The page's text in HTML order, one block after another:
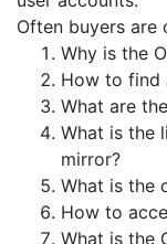
Often buyers are
Why is the
How to find
What are
What is the
mirror?
What is the
How to
What is the